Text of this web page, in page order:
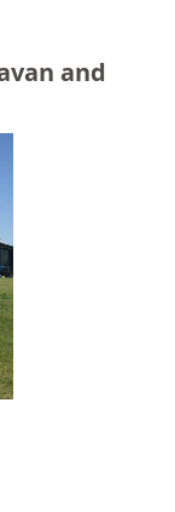
and